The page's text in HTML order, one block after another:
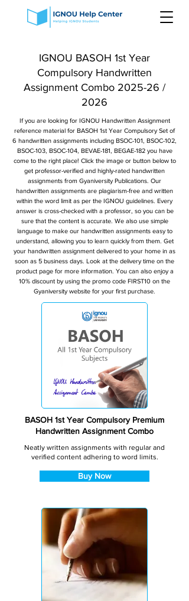
IGNOU BASOH 1st Year
Compulsory Handwritten
Assignment Combo 2025-26 /
2026
If you are looking for IGNOU Handwritten Assignment
reference material for BASOH 1st Year Compulsory Set of
6 handwritten assignments including BSOC-101, BSOC-102,
BSOC-103, BSOC-104, BEVAE-181, BEGAE-182 you have
come to the right place! Click the image or button below to
get professor-verified and highly-rated handwritten
assignments from Gyaniversity Publications. Our
handwritten assignments are plagiarism-free and written
within the word limit as per the IGNOU guidelines. Every
answer is cross-checked with a professor, so you can be
sure that the content is accurate. We also use simple
language to make our handwritten assignments easy to
understand, allowing you to learn quickly from them. Get
your handwritten assignment delivered to your home in as
soon as 5 business days. Look at the delivery time on the
product page for more information. You can also enjoy a
10% discount by using the promo code FIRST10 on the
Gyaniversity website for your first purchase.
BASOH 1st Year Compulsory Premium
Handwritten Assignment Combo
Neatly written assignments with regular and
verified content adhering to word limits.
Buy Now